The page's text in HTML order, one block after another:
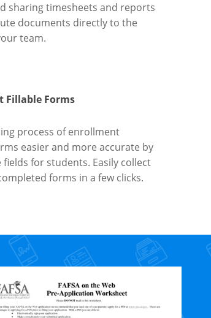
sharing timesheets and reports
documents directly to the
team.
Fillable Forms
process of enrollment
easier and more accurate by
for students. Easily collect
forms in a few clicks.